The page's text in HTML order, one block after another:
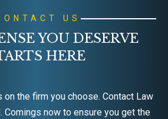
US
YOU DESERVE
HERE
on the firm you choose. Contact Law
Comings now to ensure you get the